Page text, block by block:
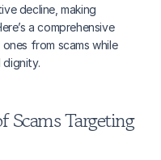
decline, making
a comprehensive
from scams while
dignity.
Scams Targeting